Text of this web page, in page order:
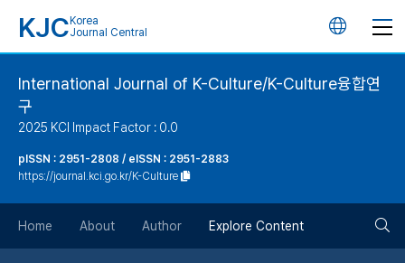
KJC Korea
Journal Central
언
어
버
튼
International Journal of K-Culture/K-Culture융합연
구
2025 KCI Impact Factor : 0.0
pISSN : 2951-2808 / eISSN : 2951-2883
https://journal.kci.go.kr/K-Culture
Home About Author Explore Content